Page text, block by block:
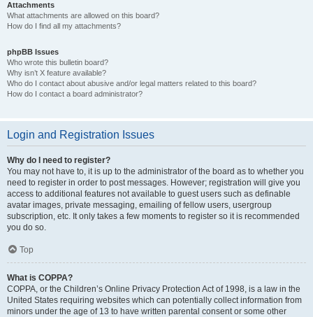
Attachments
What attachments are allowed on this board?
How do I find all my attachments?
phpBB Issues
Who wrote this bulletin board?
Why isn’t X feature available?
Who do I contact about abusive and/or legal matters related to this board?
How do I contact a board administrator?
Login and Registration Issues
Why do I need to register?
You may not have to, it is up to the administrator of the board as to whether you
need to register in order to post messages. However; registration will give you
access to additional features not available to guest users such as definable
avatar images, private messaging, emailing of fellow users, usergroup
subscription, etc. It only takes a few moments to register so it is recommended
you do so.
Top
What is COPPA?
COPPA, or the Children’s Online Privacy Protection Act of 1998, is a law in the
United States requiring websites which can potentially collect information from
minors under the age of 13 to have written parental consent or some other